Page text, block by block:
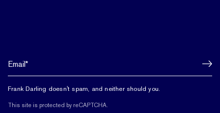
Frank Darling doesn't spam, and neither should you.
This site is protected by reCAPTCHA.